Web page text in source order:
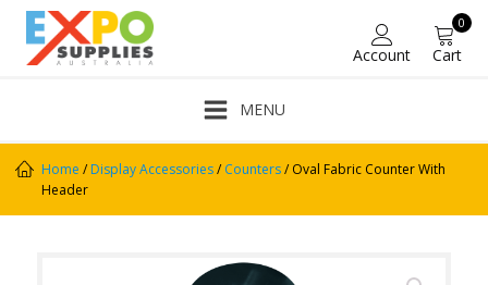
Account
0
Cart
MENU
Home /Display Accessories/Counters/ Oval Fabric Counter With
Header